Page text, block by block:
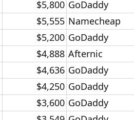
$5,800​ GoDaddy​
$5,555​ Namecheap​
$5,200​ GoDaddy​
$4,888​ Afternic​
$4,636​ GoDaddy​
$4,250​ GoDaddy​
$3,600​ GoDaddy​